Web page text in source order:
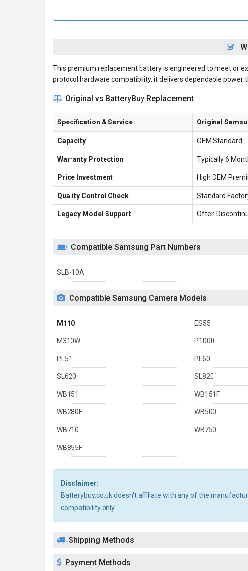
This premium replacement battery is engineered to meet or
protocol hardware compatibility, it delivers dependable
Original vs BatteryBuy Replacement
Specification & Service Original
Capacity OEM Standard
Warranty Protection Typically 6
Price Investment High OEM
Quality Control Check Standard
Legacy Model Support Often
Compatible Samsung Part Numbers
SLB-10A
Compatible Samsung Camera Models
M110 ES55
M310W P1000
PL51 PL60
SL620 SL820
WB151 WB151F
WB280F WB500
WB710 WB750
WB855F
Disclaimer:
Batterybuy.co.uk doesn't affiliate with any of the
compatibility only.
Shipping Methods
Payment Methods